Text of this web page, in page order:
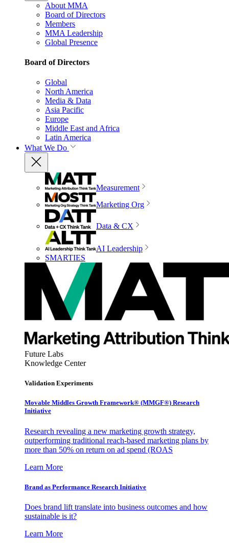
About MMA
Board of Directors
Members
MMA Leadership
Global Presence
Board of Directors
Global
North America
Media & Data
Asia Pacific
Europe
Middle East and Africa
Latin America
What We Do
Measurement
Marketing Org
Data & CX
AI Leadership
SMARTIES
Future Labs
Knowledge Center
Validation Experiments
Movable Middles Growth Framework® (MMGF®) Research
Initiative
Research revealing a new marketing growth strategy,
outperforming traditional reach-based marketing plans by
more than 50% on return on ad spend (ROAS
Learn More
Brand as Performance Research Initiative
Does brand lift translate into business outcomes and how
sustainable is it?
Learn More